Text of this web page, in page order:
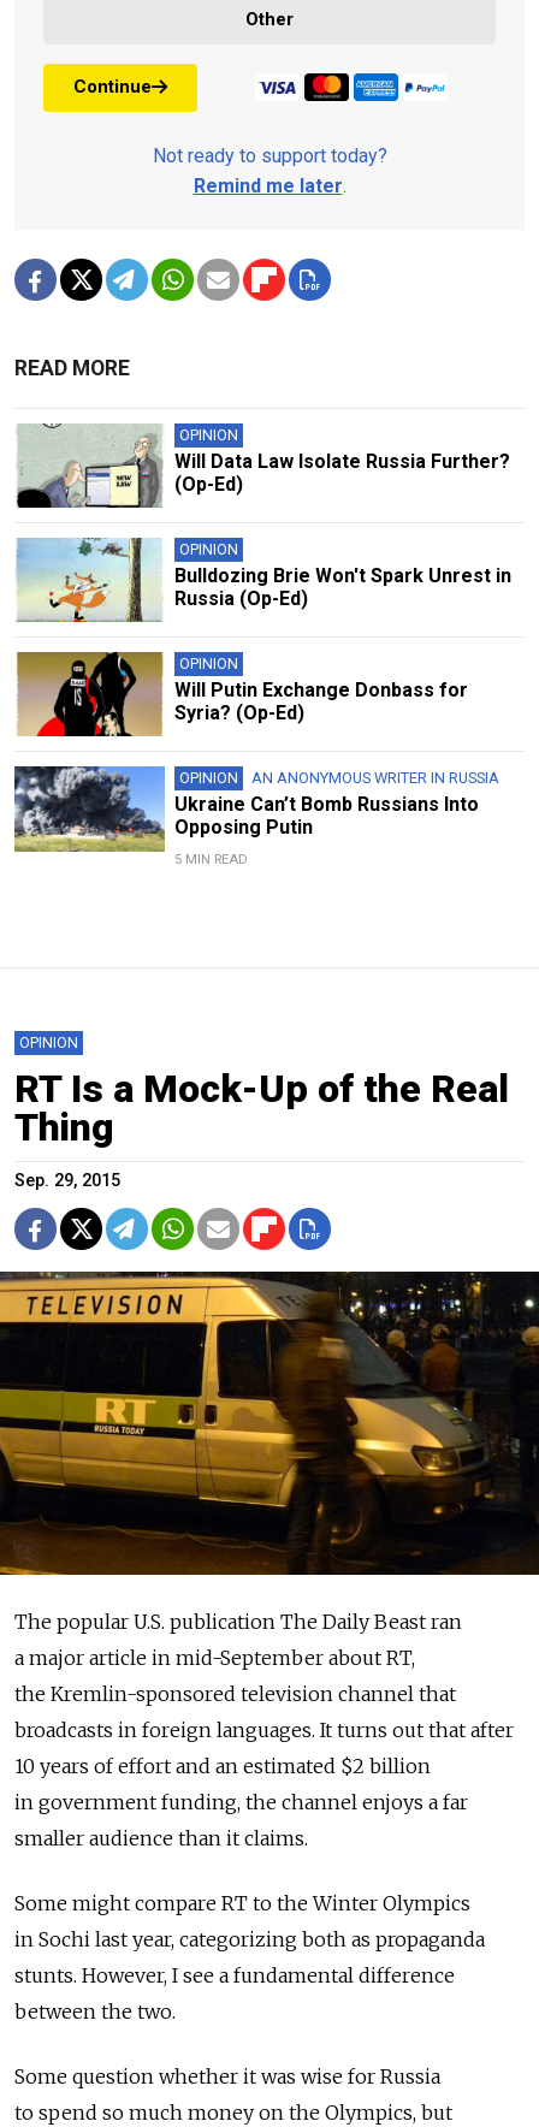
Other
Continue
Not ready to support today?
Remind me later.
READ MORE
OPINION
Will Data Law Isolate Russia Further?
(Op-Ed)
OPINION
Bulldozing Brie Won't Spark Unrest in
Russia (Op-Ed)
OPINION
Will Putin Exchange Donbass for
Syria? (Op-Ed)
OPINION AN ANONYMOUS WRITER IN RUSSIA
Ukraine Can’t Bomb Russians Into
Opposing Putin
5 MIN READ
OPINION
RT Is a Mock-Up of the Real
Thing
Sep. 29, 2015
The popular U.S. publication The Daily Beast ran
a major article in mid-September about RT,
the Kremlin-sponsored television channel that
broadcasts in foreign languages. It turns out that after
10 years of effort and an estimated $2 billion
in government funding, the channel enjoys a far
smaller audience than it claims.
Some might compare RT to the Winter Olympics
in Sochi last year, categorizing both as propaganda
stunts. However, I see a fundamental difference
between the two.
Some question whether it was wise for Russia
to spend so much money on the Olympics, but